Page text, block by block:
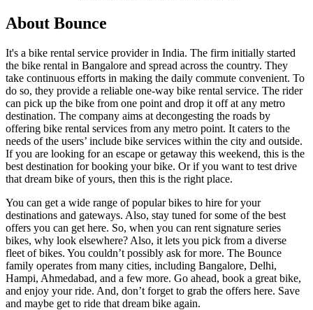
About Bounce
It's a bike rental service provider in India. The firm initially started
the bike rental in Bangalore and spread across the country. They
take continuous efforts in making the daily commute convenient. To
do so, they provide a reliable one-way bike rental service. The rider
can pick up the bike from one point and drop it off at any metro
destination. The company aims at decongesting the roads by
offering bike rental services from any metro point. It caters to the
needs of the users’ include bike services within the city and outside.
If you are looking for an escape or getaway this weekend, this is the
best destination for booking your bike. Or if you want to test drive
that dream bike of yours, then this is the right place.
You can get a wide range of popular bikes to hire for your
destinations and gateways. Also, stay tuned for some of the best
offers you can get here. So, when you can rent signature series
bikes, why look elsewhere? Also, it lets you pick from a diverse
fleet of bikes. You couldn’t possibly ask for more. The Bounce
family operates from many cities, including Bangalore, Delhi,
Hampi, Ahmedabad, and a few more. Go ahead, book a great bike,
and enjoy your ride. And, don’t forget to grab the offers here. Save
and maybe get to ride that dream bike again.